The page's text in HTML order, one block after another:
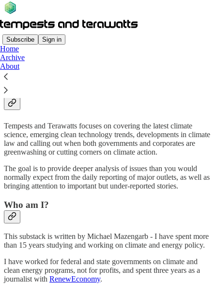
Subscribe Sign in
Home
Archive
About
What is Tempests and
Terawatts about?
Tempests and Terawatts focuses on covering the latest climate
science, emerging clean technology trends, developments in climate
law and calling out when both governments and corporates are
greenwashing or cutting corners on climate action.
The goal is to provide deeper analysis of issues than you would
normally expect from the daily reporting of major outlets, as well as
bringing attention to important but under-reported stories.
Who am I?
This substack is written by Michael Mazengarb - I have spent more
than 15 years studying and working on climate and energy policy.
I have worked for federal and state governments on climate and
clean energy programs, not for profits, and spent three years as a
journalist with RenewEconomy.